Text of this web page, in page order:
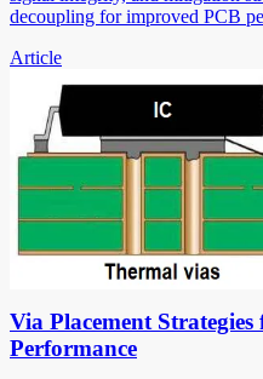
decoupling for improved PCB
Article
Via Placement
Performance